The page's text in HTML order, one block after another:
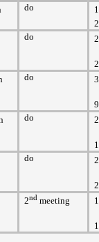
do
do
2
do
9
do
do
2
2ndmeeting